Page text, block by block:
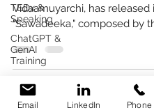
TEDx &
Speaking
ChatGPT &
GenAI
Training
Review
Vidaamuyarchi, has released
"Sawadeeka," composed by
Anirudh Ravichander.
Email LinkedIn Phone